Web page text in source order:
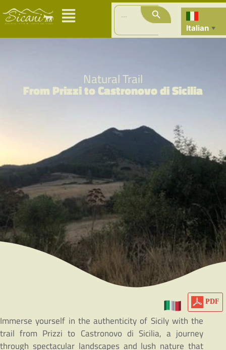
Search
for:
Search Button
Italian ▼
Natural Trail
From Prizzi to Castronovo di Sicilia
PDF
Immerse yourself in the authenticity of Sicily with the
trail from Prizzi to Castronovo di Sicilia, a journey
through spectacular landscapes and lush nature that